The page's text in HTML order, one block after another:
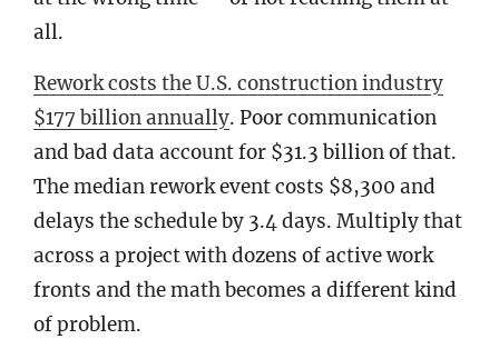
all.
Rework costs the U.S. construction industry
$177 billion annually. Poor communication
and bad data account for $31.3 billion of that.
The median rework event costs $8,300 and
delays the schedule by 3.4 days. Multiply that
across a project with dozens of active work
fronts and the math becomes a different kind
of problem.